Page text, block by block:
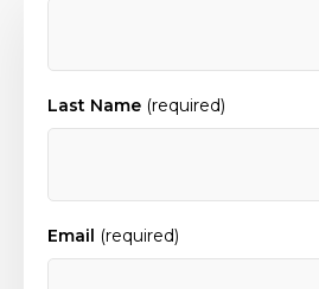
Last Name (required)
Email (required)